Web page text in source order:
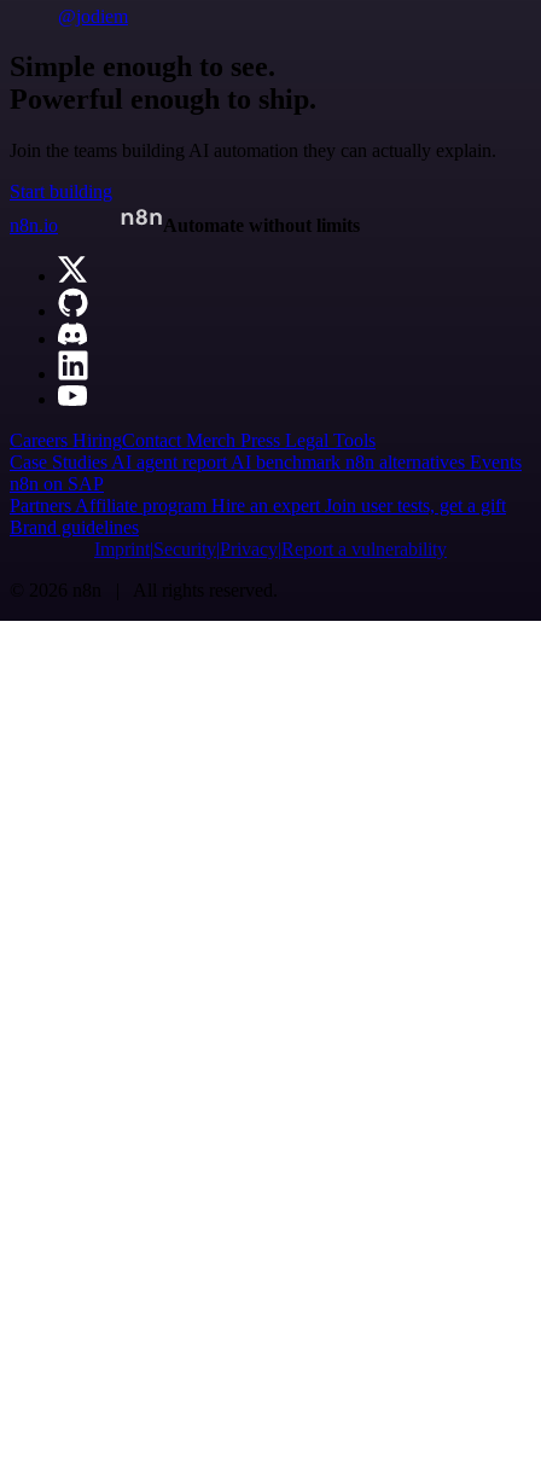
@jodiem
Simple enough to see.
Powerful enough to ship.
Join the teams building AI automation they can actually explain.
Start building
n8n.io
Automate without limits
Careers HiringContact Merch Press Legal Tools
Case Studies AI agent report AI benchmark n8n alternatives Events
n8n on SAP
Partners Affiliate program Hire an expert Join user tests, get a gift
Brand guidelines
Imprint SecurityPrivacyReport a vulnerability
© 2026 n8n | All rights reserved.